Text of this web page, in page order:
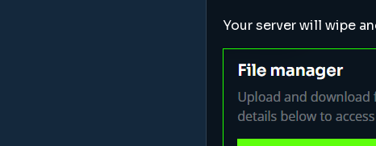
Your server will wipe